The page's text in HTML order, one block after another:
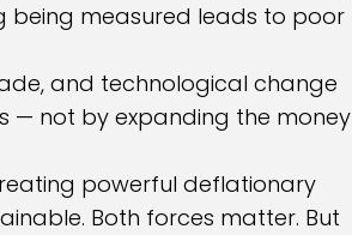
being measured leads to poor
and technological change
— not by expanding the money
powerful deflationary
Both forces matter. But